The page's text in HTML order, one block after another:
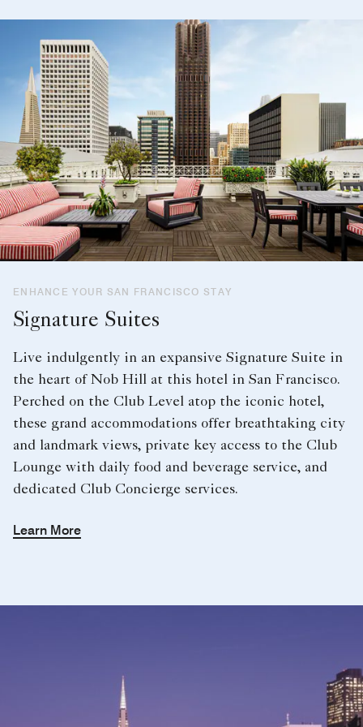
ENHANCE YOUR SAN FRANCISCO STAY
Signature Suites
Live indulgently in an expansive Signature Suite in
the heart of Nob Hill at this hotel in San Francisco.
Perched on the Club Level atop the iconic hotel,
these grand accommodations offer breathtaking city
and landmark views, private key access to the Club
Lounge with daily food and beverage service, and
dedicated Club Concierge services.
Learn More